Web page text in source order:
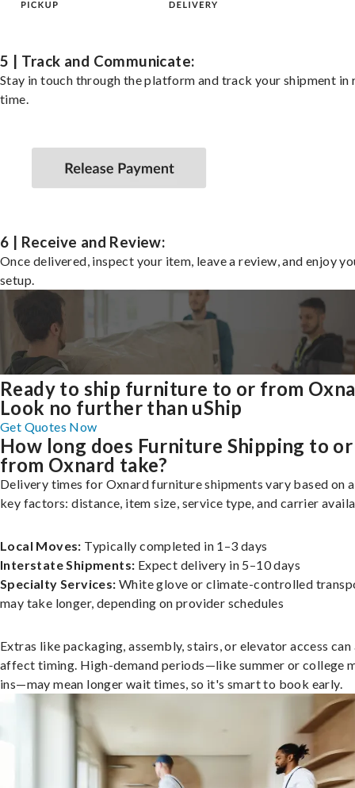
5 | Track and Communicate:
Stay in touch through the platform and track your shipment in
time.
6 | Receive and Review:
Once delivered, inspect your item, leave a review, and enjoy
setup.
Ready to ship furniture to or from
Look no further than uShip
Get Quotes Now
How long does Furniture Shipping to or
from Oxnard take?
Delivery times for Oxnard furniture shipments vary based on
key factors: distance, item size, service type, and carrier
Local Moves: Typically completed in 1–3 days
Interstate Shipments: Expect delivery in 5–10 days
Specialty Services: White glove or climate-controlled
may take longer, depending on provider schedules
Extras like packaging, assembly, stairs, or elevator access can
affect timing. High-demand periods—like summer or college
ins—may mean longer wait times, so it's smart to book early.